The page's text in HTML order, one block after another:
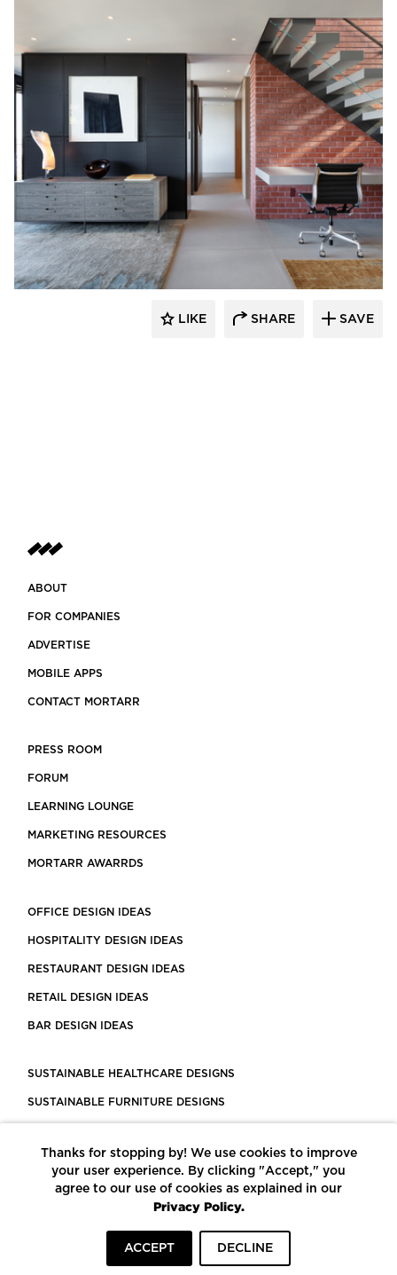
substance
LIKE SHARE SAVE
ABOUT
FOR COMPANIES
ADVERTISE
MOBILE APPS
CONTACT MORTARR
PRESS ROOM
FORUM
LEARNING LOUNGE
MARKETING RESOURCES
MORTARR AWARRDS
OFFICE DESIGN IDEAS
HOSPITALITY DESIGN IDEAS
RESTAURANT DESIGN IDEAS
RETAIL DESIGN IDEAS
BAR DESIGN IDEAS
SUSTAINABLE HEALTHCARE DESIGNS
SUSTAINABLE FURNITURE DESIGNS
LEED CERTIFIED PROJECTS
CONSTRUCTION SOLUTIONS
POWERED BY ECOMEDES
Thanks for stopping by! We use cookies to improve
your user experience. By clicking "Accept," you
agree to our use of cookies as explained in our
Privacy Policy.
ACCEPT DECLINE